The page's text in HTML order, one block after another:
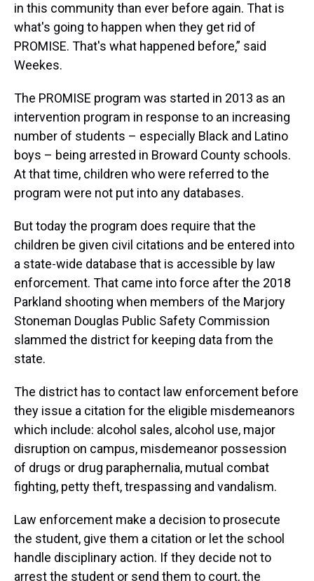
in this community than ever before again. That is
what's going to happen when they get rid of
PROMISE. That's what happened before,” said
Weekes.
The PROMISE program was started in 2013 as an
intervention program in response to an increasing
number of students – especially Black and Latino
boys – being arrested in Broward County schools.
At that time, children who were referred to the
program were not put into any databases.
But today the program does require that the
children be given civil citations and be entered into
a state-wide database that is accessible by law
enforcement. That came into force after the 2018
Parkland shooting when members of the Marjory
Stoneman Douglas Public Safety Commission
slammed the district for keeping data from the
state.
The district has to contact law enforcement before
they issue a citation for the eligible misdemeanors
which include: alcohol sales, alcohol use, major
disruption on campus, misdemeanor possession
of drugs or drug paraphernalia, mutual combat
fighting, petty theft, trespassing and vandalism.
Law enforcement make a decision to prosecute
the student, give them a citation or let the school
handle disciplinary action. If they decide not to
arrest the student or send them to court, the